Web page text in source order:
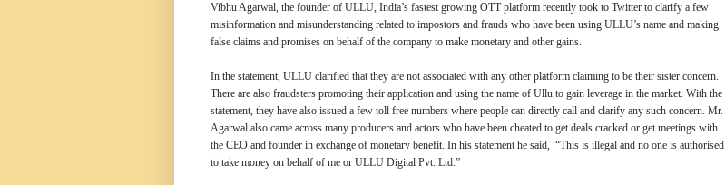
Vibhu Agarwal, the founder of ULLU, India’s fastest growing OTT platform recently took to Twitter to clarify a few
misinformation and misunderstanding related to impostors and frauds who have been using ULLU’s name and making
false claims and promises on behalf of the company to make monetary and other gains.
In the statement, ULLU clarified that they are not associated with any other platform claiming to be their sister concern.
There are also fraudsters promoting their application and using the name of Ullu to gain leverage in the market. With the
statement, they have also issued a few toll free numbers where people can directly call and clarify any such concern. Mr.
Agarwal also came across many producers and actors who have been cheated to get deals cracked or get meetings with
the CEO and founder in exchange of monetary benefit. In his statement he said, “This is illegal and no one is authorised
to take money on behalf of me or ULLU Digital Pvt. Ltd.”